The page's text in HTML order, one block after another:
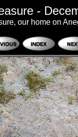
-
our home on